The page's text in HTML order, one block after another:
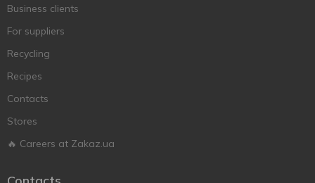
Business clients
For suppliers
Recycling
Recipes
Contacts
Stores
🔥 Careers at Zakaz.ua